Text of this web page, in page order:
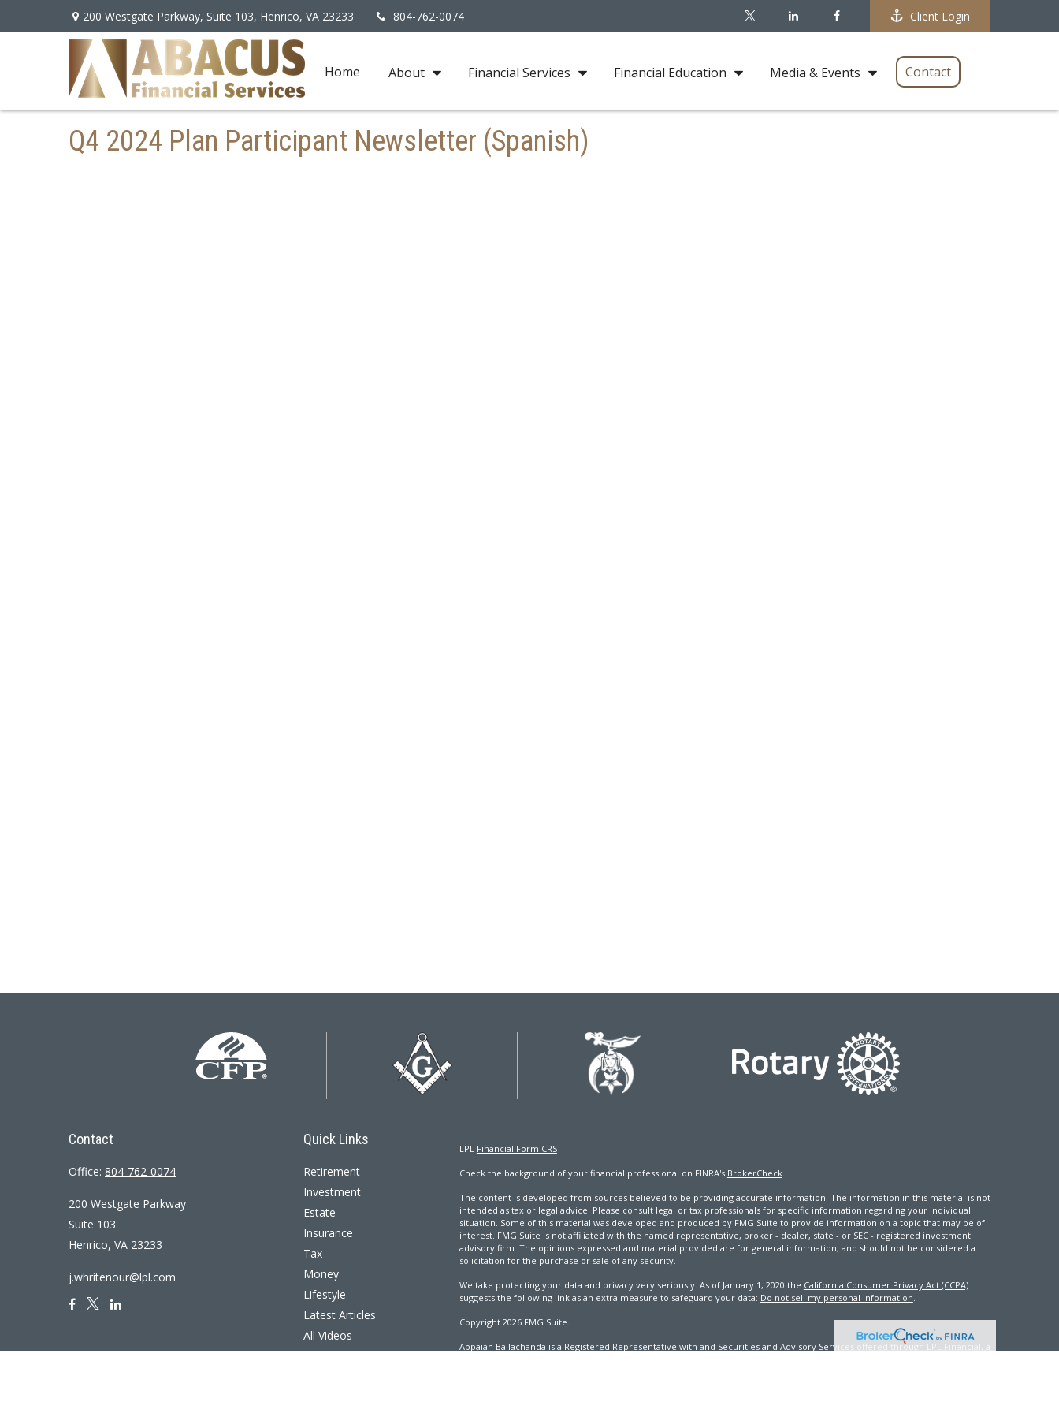
200 Westgate Parkway, Suite 103, Henrico, VA 23233 804-762-0074 Client Login
Home About Financial Services Financial Education Media & Events Contact
Q4 2024 Plan Participant Newsletter (Spanish)
Contact
Office: 804-762-0074
200 Westgate Parkway
Suite 103
Henrico, VA 23233
j.whritenour@lpl.com
Quick Links
Retirement
Investment
Estate
Insurance
Tax
Money
Lifestyle
Latest Articles
All Videos
All Calculators
LPL Financial Form CRS
Check the background of your financial professional on FINRA's BrokerCheck.
The content is developed from sources believed to be providing accurate information. The information in this material is not
intended as tax or legal advice. Please consult legal or tax professionals for specific information regarding your individual
situation. Some of this material was developed and produced by FMG Suite to provide information on a topic that may be of
interest. FMG Suite is not affiliated with the named representative, broker - dealer, state - or SEC - registered investment
advisory firm. The opinions expressed and material provided are for general information, and should not be considered a
solicitation for the purchase or sale of any security.
We take protecting your data and privacy very seriously. As of January 1, 2020 the California Consumer Privacy Act (CCPA)
suggests the following link as an extra measure to safeguard your data: Do not sell my personal information.
Copyright 2026 FMG Suite.
Appaiah Ballachanda is a Registered Representative with and Securities and Advisory Services offered through LPL Financial, a